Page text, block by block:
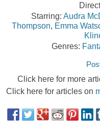
Starring: Audra
Thompson, Emma
Genres:
Click here for more
Click here for articles on